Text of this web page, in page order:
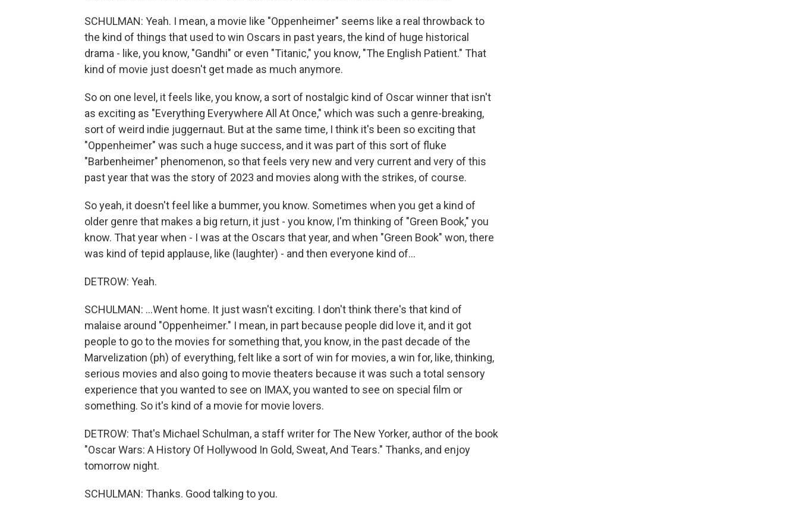
SCHULMAN: Yeah. I mean, a movie like "Oppenheimer" seems like a real throwback to
the kind of things that used to win Oscars in past years, the kind of huge historical
drama - like, you know, "Gandhi" or even "Titanic," you know, "The English Patient." That
kind of movie just doesn't get made as much anymore.
So on one level, it feels like, you know, a sort of nostalgic kind of Oscar winner that isn't
as exciting as "Everything Everywhere All At Once," which was such a genre-breaking,
sort of weird indie juggernaut. But at the same time, I think it's been so exciting that
"Oppenheimer" was such a huge success, and it was part of this sort of fluke
"Barbenheimer" phenomenon, so that feels very new and very current and very of this
past year that was the story of 2023 and movies along with the strikes, of course.
So yeah, it doesn't feel like a bummer, you know. Sometimes when you get a kind of
older genre that makes a big return, it just - you know, I'm thinking of "Green Book," you
know. That year when - I was at the Oscars that year, and when "Green Book" won, there
was kind of tepid applause, like (laughter) - and then everyone kind of...
DETROW: Yeah.
SCHULMAN: ...Went home. It just wasn't exciting. I don't think there's that kind of
malaise around "Oppenheimer." I mean, in part because people did love it, and it got
people to go to the movies for something that, you know, in the past decade of the
Marvelization (ph) of everything, felt like a sort of win for movies, a win for, like, thinking,
serious movies and also going to movie theaters because it was such a total sensory
experience that you wanted to see on IMAX, you wanted to see on special film or
something. So it's kind of a movie for movie lovers.
DETROW: That's Michael Schulman, a staff writer for The New Yorker, author of the book
"Oscar Wars: A History Of Hollywood In Gold, Sweat, And Tears." Thanks, and enjoy
tomorrow night.
SCHULMAN: Thanks. Good talking to you.